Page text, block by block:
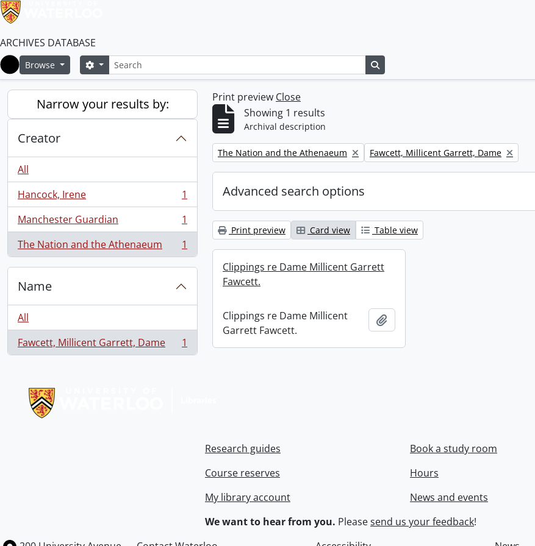
ARCHIVES DATABASE
Home
Browse SearchSearch options
Narrow your results by:
Creator
All
Hancock, Irene
, 1 results
1
Manchester Guardian
, 1 results
1
The Nation and the Athenaeum
, 1 results 1
Name
All
Fawcett, Millicent Garrett, Dame
, 1 results 1
Print preview Close
Showing 1 results
Archival description
Remove filter:
The Nation and the Athenaeum Remove filter:
Fawcett, Millicent Garrett, Dame
Advanced search options
Print preview Card view Table view
Clippings re Dame Millicent Garrett
Fawcett.
Clippings re Dame Millicent
Garrett Fawcett.
Research guides
Course reserves
My library account
Book a study room
Hours
News and events
We want to hear from you. Pleasesend us your feedback!